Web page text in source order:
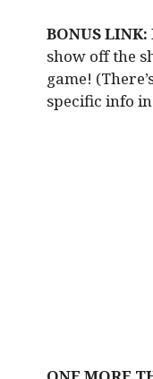
BONUS LINK:
show off the
game!
specific info